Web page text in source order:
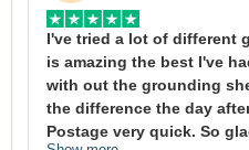
I've tried a lot of different
is amazing the best I've
with out the grounding
the difference the day
Postage very quick. So